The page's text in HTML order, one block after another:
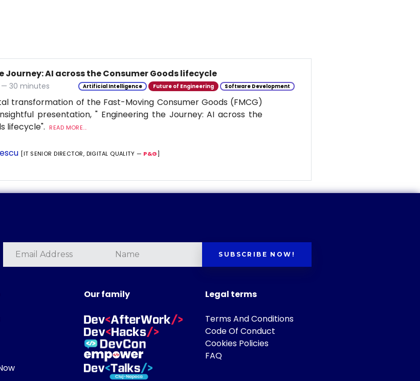
Journey: AI across the Consumer Goods lifecycle
— 30 minutes Artificial Intelligence Future of Engineering Software Development
transformation of the Fast-Moving Consumer Goods (FMCG)
presentation, " Engineering the Journey: AI across the
lifecycle".
READ MORE...
[IT SENIOR DIRECTOR, DIGITAL QUALITY — P&G]
SUBSCRIBE NOW!
Our family Legal terms
Terms And Conditions
Code Of Conduct
Cookies Policies
FAQ